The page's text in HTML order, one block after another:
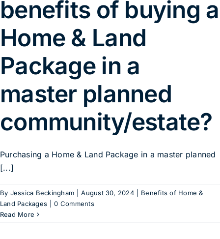
benefits of buying a
Home & Land
Package in a
master planned
community/estate?
Purchasing a Home & Land Package in a master planned
[...]
By Jessica Beckingham August 30, 2024
Benefits of Home &
Land Packages
0 Comments
Read More